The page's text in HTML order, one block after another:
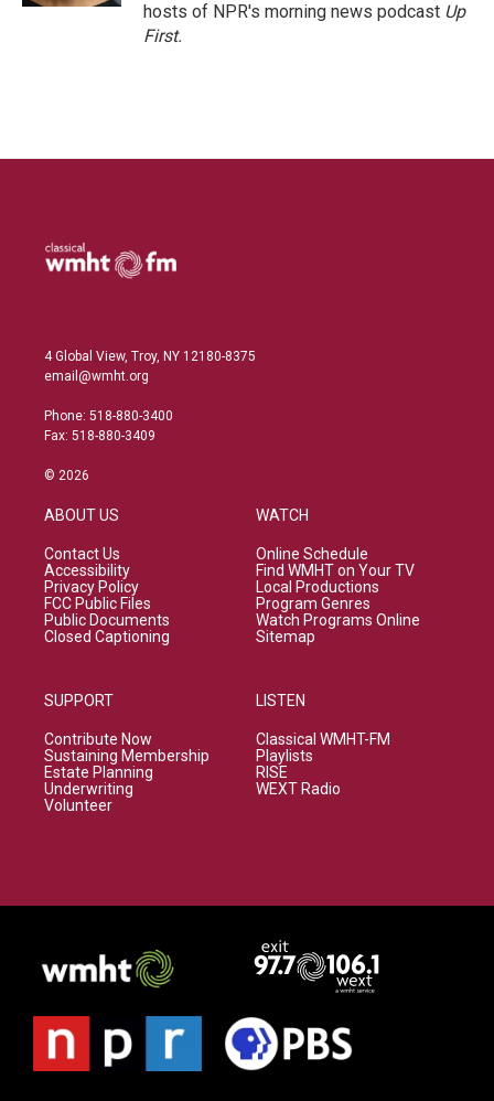
hosts of NPR's morning news podcast Up
First.
4 Global View, Troy, NY 12180-8375
email@wmht.org
Phone: 518-880-3400
Fax: 518-880-3409
© 2026
ABOUT US
Contact Us
Accessibility
Privacy Policy
FCC Public Files
Public Documents
Closed Captioning
SUPPORT
Contribute Now
Sustaining Membership
Estate Planning
Underwriting
Volunteer
WATCH
Online Schedule
Find WMHT on Your TV
Local Productions
Program Genres
Watch Programs Online
Sitemap
LISTEN
Classical WMHT-FM
Playlists
RISE
WEXT Radio